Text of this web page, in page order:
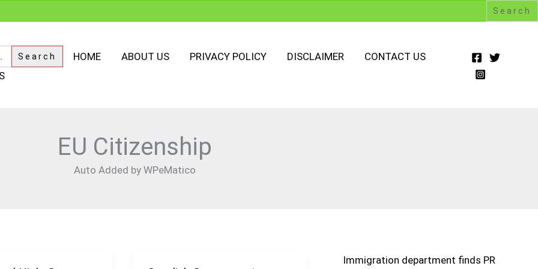
HOME ABOUT US PRIVACY POLICY DISCLAIMER
CONTACT US
EU Citizenship
Auto Added by WPeMatico
Immigration department finds PR